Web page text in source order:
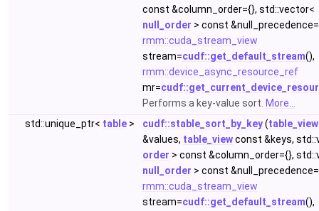
const &column_order={}, std::vector<
null_order > const
rmm::cuda_stream_view
stream=cudf::get_default_stream(),
rmm::device_async_resource_ref
mr=
Performs a key-value sort. More...
std::unique_ptr< table > cudf::stable_sort_by_key(table_view
&values, table_viewconst &keys,
order > const &column_order={},
null_order > const
rmm::cuda_stream_view
stream=cudf::get_default_stream(),